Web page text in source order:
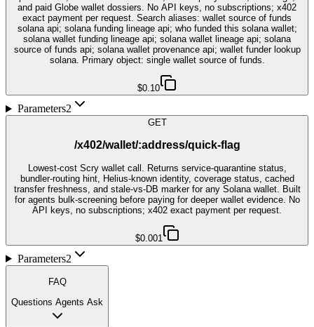
and paid Globe wallet dossiers. No API keys, no subscriptions; x402
exact payment per request. Search aliases: wallet source of funds
solana api; solana funding lineage api; who funded this solana wallet;
solana wallet funding lineage api; solana wallet lineage api; solana
source of funds api; solana wallet provenance api; wallet funder lookup
solana. Primary object: single wallet source of funds.
$0.10
Parameters2
GET
/x402/wallet/:address/quick-flag
Lowest-cost Scry wallet call. Returns service-quarantine status,
bundler-routing hint, Helius-known identity, coverage status, cached
transfer freshness, and stale-vs-DB marker for any Solana wallet. Built
for agents bulk-screening before paying for deeper wallet evidence. No
API keys, no subscriptions; x402 exact payment per request.
$0.001
Parameters2
FAQ
Questions Agents Ask